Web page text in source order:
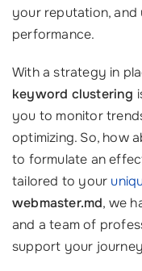
your reputation, and
performance.
With a strategy in
keyword clustering
you to monitor
optimizing. So, how
to formulate an
tailored to your
webmaster.md, we
and a team of
support your